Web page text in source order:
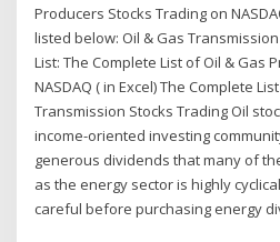
Producers Stocks Trading on
listed below: Oil & Gas
List: The Complete List of Oil & Gas
NASDAQ ( in Excel) The Complete
Transmission Stocks Trading Oil
income-oriented investing
generous dividends that many of
as the energy sector is highly
careful before purchasing energy